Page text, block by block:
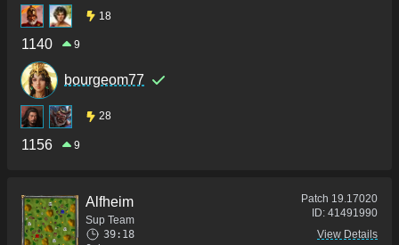
18
1140 9
bourgeom77
28
1156 9
Alfheim
Sup Team
39:18
Patch 19.17020
ID: 41491990
View Details